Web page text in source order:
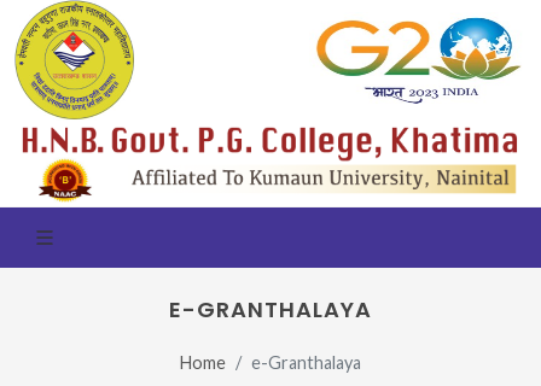
E-GRANTHALAYA
Home e-Granthalaya